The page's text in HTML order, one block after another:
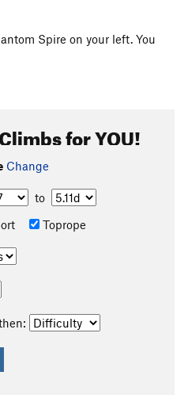
Spire on your left. You
for YOU!
Change
to
Toprope